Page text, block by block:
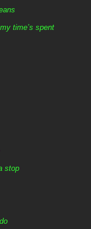
time’s spent
stop